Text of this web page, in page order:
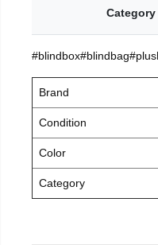
Category
Brand
Condition
Color
Category